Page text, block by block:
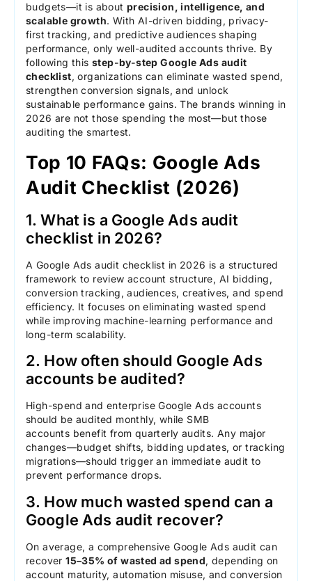
budgets—it is about precision, intelligence, and
scalable growth. With AI-driven bidding, privacy-
first tracking, and predictive audiences shaping
performance, only well-audited accounts thrive. By
following thisstep-by-step Google Ads audit
checklist, organizations can eliminate wasted spend,
strengthen conversion signals, and unlock
sustainable performance gains. The brands winning in
2026 are not those spending the most—but those
auditing the smartest.
Top 10 FAQs: Google Ads
Audit Checklist (2026)
1. What is a Google Ads audit
checklist in 2026?
A Google Ads audit checklist in 2026 is a structured
framework to review account structure, AI bidding,
conversion tracking, audiences, creatives, and spend
efficiency. It focuses on eliminating wasted spend
while improving machine-learning performance and
long-term scalability.
2. How often should Google Ads
accounts be audited?
High-spend and enterprise Google Ads accounts
should be audited monthly, while SMB
accounts benefit from quarterly audits. Any major
changes—budget shifts, bidding updates, or tracking
migrations—should trigger an immediate audit to
prevent performance drops.
3. How much wasted spend can a
Google Ads audit recover?
On average, a comprehensive Google Ads audit can
recover15–35% of wasted ad spend, depending on
account maturity, automation misuse, and conversion